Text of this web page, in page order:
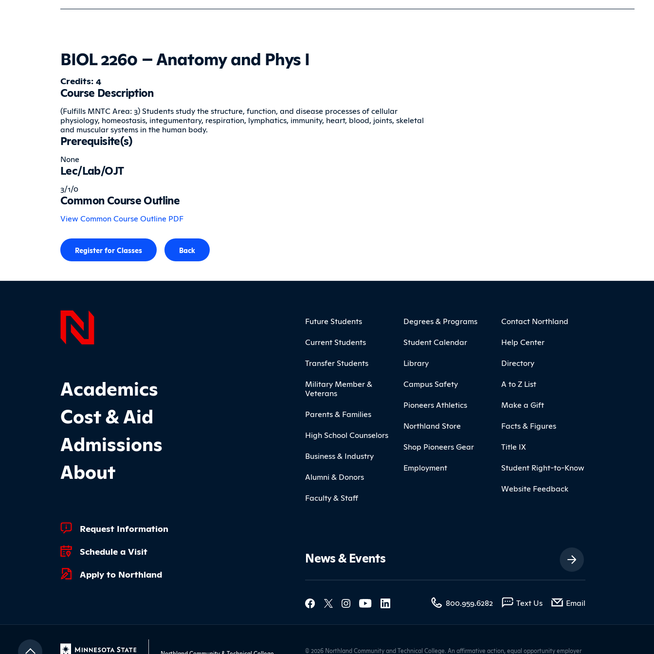
BIOL 2260 – Anatomy and Phys I
Credits: 4
Course Description
(Fulfills MNTC Area: 3) Students study the structure, function, and disease processes of cellular
physiology, homeostasis, integumentary, respiration, lymphatics, immunity, heart, blood, joints, skeletal
and muscular systems in the human body.
Prerequisite(s)
None
Lec/Lab/OJT
3/1/0
Common Course Outline
View Common Course Outline PDF
Register for Classes Back
Page Footer
Footer Main Site Sections
Academics
Cost & Aid
Admissions
About
Footer Quick Links
Request Information
Schedule a Visit
Apply to Northland
Footer Menu
Future Students
Current Students
Transfer Students
Military Member &
Veterans
Parents & Families
High School Counselors
Business & Industry
Alumni & Donors
Faculty & Staff
Degrees & Programs
Student Calendar
Library
Campus Safety
Pioneers Athletics
Northland Store
Shop Pioneers Gear
Employment
Contact Northland
Help Center
Directory
A to Z List
Make a Gift
Facts & Figures
Title IX
Student Right-to-Know
Website Feedback
News & Events
Social Media Links
Contact Northland 800.959.6282 Text Us Email
© 2026 Northland Community and Technical College. An affirmative action, equal opportunity employer